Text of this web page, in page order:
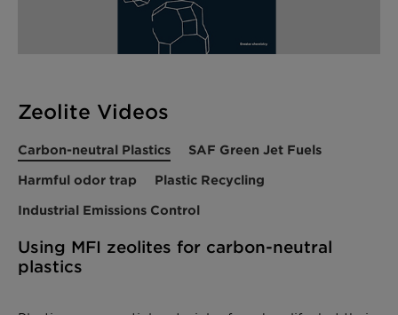
Zeolite Videos
Carbon-neutral Plastics
SAF Green Jet Fuels
Harmful odor trap
Plastic Recycling
Industrial Emissions Control
Using MFI zeolites for carbon-neutral
plastics